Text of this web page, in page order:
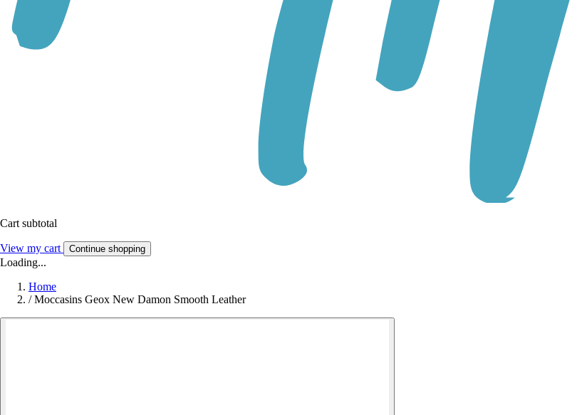
Cart subtotal
View my cart Continue shopping
Loading...
Home
/ Moccasins Geox New Damon Smooth Leather